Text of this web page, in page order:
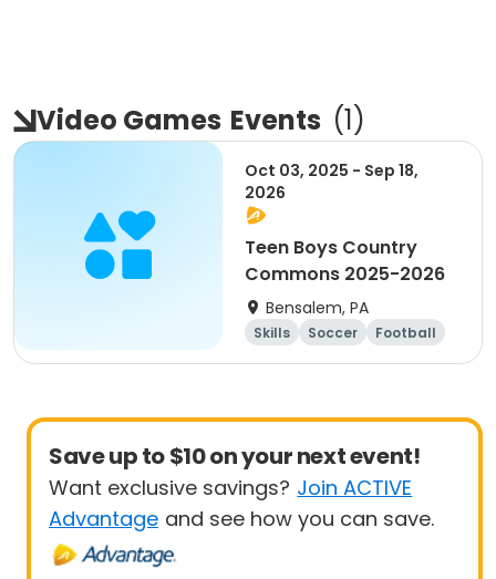
Video Games Events (1)
Oct 03, 2025 - Sep 18,
2026
Teen Boys Country
Commons 2025-2026
Bensalem, PA
Skills Soccer
Football
Basketball
Save up to $10 on your next event!
Want exclusive savings? Join ACTIVE
Advantage and see how you can save.